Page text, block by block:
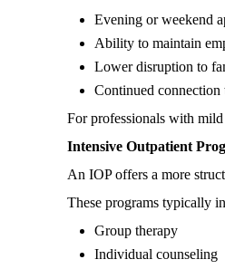
Evening or weekend
Ability to maintain
Lower disruption to
Continued connection
For professionals with
Intensive Outpatient
An IOP offers a more
These programs typically
Group therapy
Individual counseling